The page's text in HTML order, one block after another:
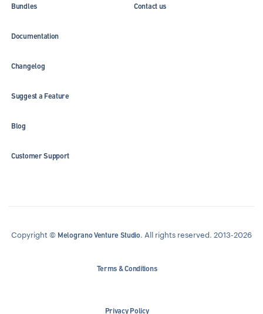
Bundles Contact us
Documentation
Changelog
Suggest a Feature
Blog
Customer Support
Copyright © Melograno Venture Studio. All rights reserved. 2013-2026
Terms & Conditions
Privacy Policy